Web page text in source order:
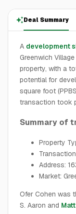
Deal Summary
A development
Greenwich
property, with a
potential for
square foot
transaction took
Summary of
Property
Address:
Market:
Ofer Cohen was
S. Aaron and